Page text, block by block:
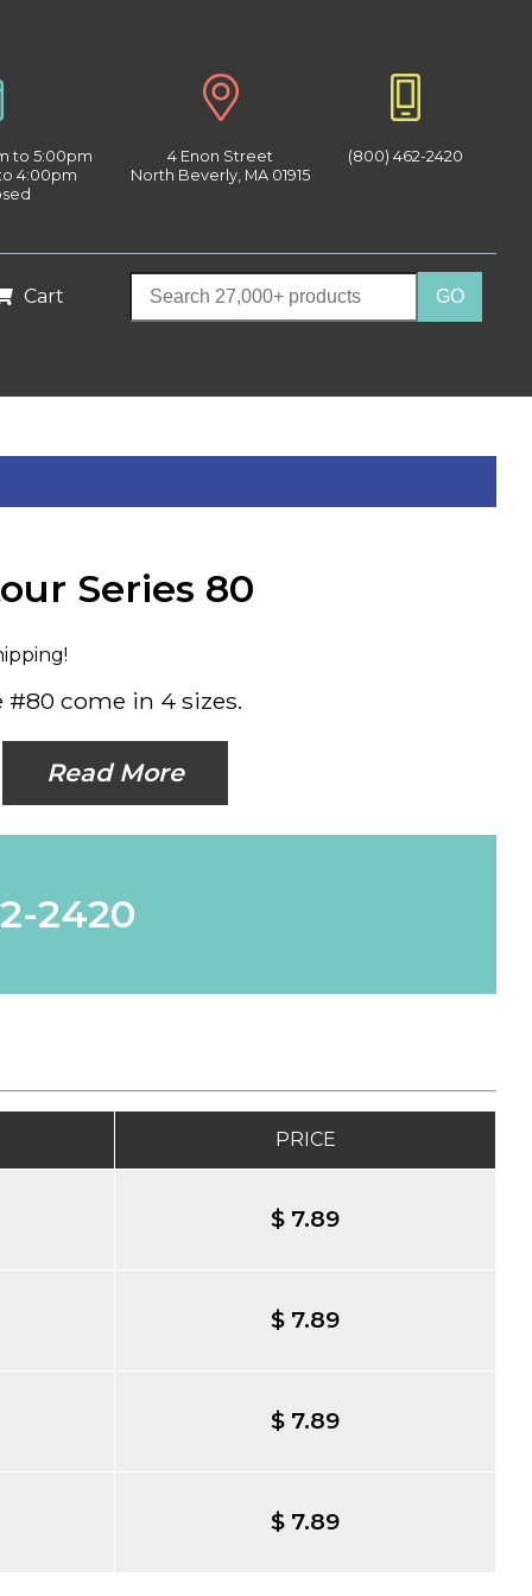
to 5:00pm
4:00pm
4 Enon Street
North Beverly, MA 01915
(800) 462-2420
Cart
Series 80
#80 come in 4 sizes.
Read More
2420
PRICE
$ 7.89
$ 7.89
$ 7.89
$ 7.89